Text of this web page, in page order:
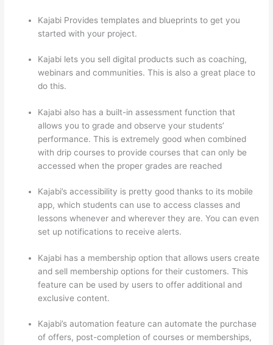
Kajabi Provides templates and blueprints to get you
started with your project.
Kajabi lets you sell digital products such as coaching,
webinars and communities. This is also a great place to
do this.
Kajabi also has a built-in assessment function that
allows you to grade and observe your students’
performance. This is extremely good when combined
with drip courses to provide courses that can only be
accessed when the proper grades are reached
Kajabi’s accessibility is pretty good thanks to its mobile
app, which students can use to access classes and
lessons whenever and wherever they are. You can even
set up notifications to receive alerts.
Kajabi has a membership option that allows users create
and sell membership options for their customers. This
feature can be used by users to offer additional and
exclusive content.
Kajabi’s automation feature can automate the purchase
of offers, post-completion of courses or memberships,